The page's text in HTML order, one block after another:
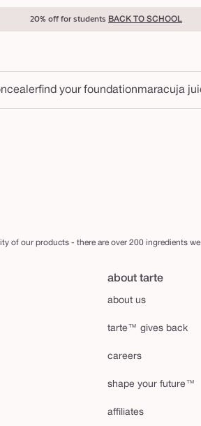
20% off for students BACK TO SCHOOL
find your foundationmaracuja
of our products - there are over 200 ingredients
about tarte
about us
tarte™ gives back
careers
shape your future™
affiliates